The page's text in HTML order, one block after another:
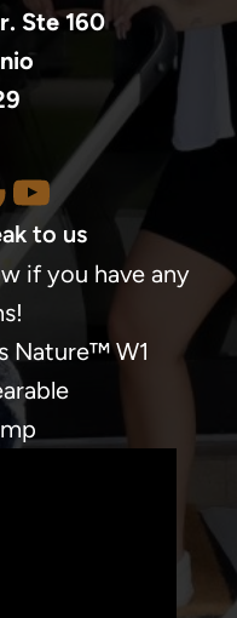
Ste 160
YouTube
to us
if you have any
Nature™ W1